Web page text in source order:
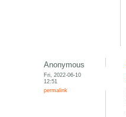
Anonymous
Fri, 2022-06-10
12:51
permalink